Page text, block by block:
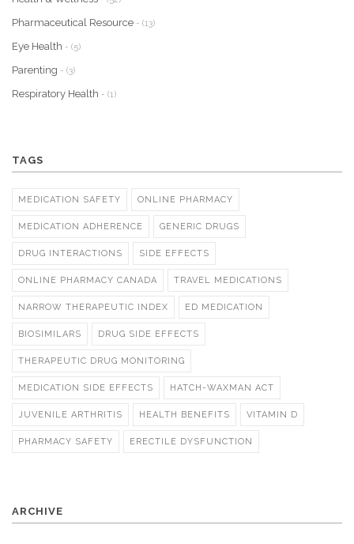
Pharmaceutical Resource - (13)
Eye Health - (5)
Parenting - (3)
Respiratory Health - (1)
TAGS
MEDICATION SAFETY ONLINE PHARMACY
MEDICATION ADHERENCE GENERIC DRUGS
DRUG INTERACTIONS SIDE EFFECTS
ONLINE PHARMACY CANADA TRAVEL MEDICATIONS
NARROW THERAPEUTIC INDEX ED MEDICATION
BIOSIMILARS DRUG SIDE EFFECTS
THERAPEUTIC DRUG MONITORING
MEDICATION SIDE EFFECTS HATCH-WAXMAN ACT
JUVENILE ARTHRITIS HEALTH BENEFITS VITAMIN D
PHARMACY SAFETY ERECTILE DYSFUNCTION
ARCHIVE